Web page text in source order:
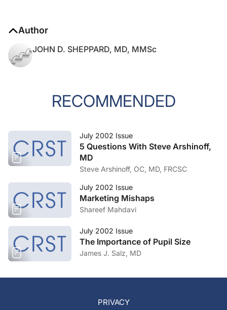
Author
JOHN D. SHEPPARD, MD, MMSc
RECOMMENDED
July 2002 Issue
5 Questions With Steve Arshinoff,
MD
Steve Arshinoff, OC, MD, FRCSC
July 2002 Issue
Marketing Mishaps
Shareef Mahdavi
July 2002 Issue
The Importance of Pupil Size
James J. Salz, MD
PRIVACY